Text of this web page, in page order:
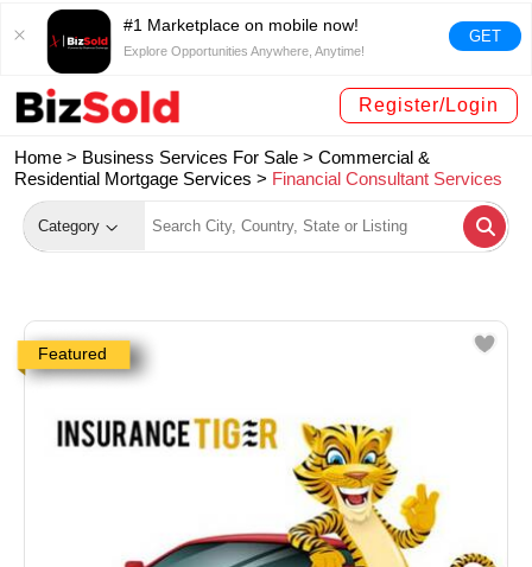
#1 Marketplace on mobile now!
Explore Opportunities Anywhere, Anytime!
GET
Register/Login
Home > Business Services For Sale > Commercial &
Residential Mortgage Services > Financial Consultant Services
Category
Featured